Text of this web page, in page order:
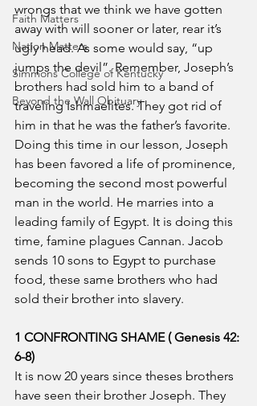
Faith Matters
Nation Matters
Simmons College of Kentucky
Beyond the Wall Obituary
wrongs that we think we have gotten
away with will sooner or later, rear it’s
ugly head. As some would say, “up
jumps the devil”. Remember, Joseph’s
brothers had sold him to a band of
traveling Ishmaelites. They got rid of
him in that he was the father’s favorite.
Doing this time in our lesson, Joseph
has been favored a life of prominence,
becoming the second most powerful
man in the world. He marries into a
leading family of Egypt. It is doing this
time, famine plagues Cannan. Jacob
sends 10 sons to Egypt to purchase
food, these same brothers who had
sold their brother into slavery.
1 CONFRONTING SHAME ( Genesis 42:
6-8)
It is now 20 years since theses brothers
have seen their brother Joseph. They